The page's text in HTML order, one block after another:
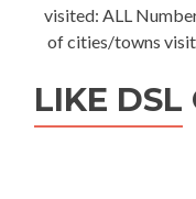
visited: ALL
of cities/towns
LIKE DSL